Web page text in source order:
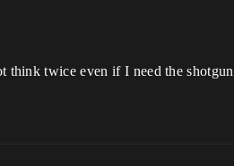
twice even if I need the